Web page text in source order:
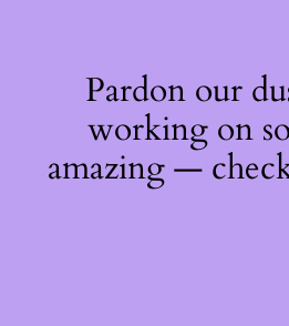
Pardon our
working on
amazing —